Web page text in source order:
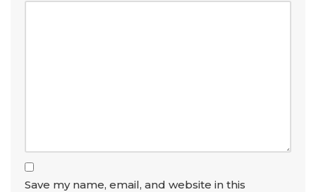
Save my name, email, and website in this